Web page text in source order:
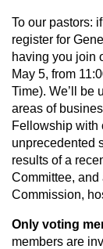
To our pastors:
register for
having you join
May 5, from
Time). We’ll be
areas of
Fellowship with
unprecedented
results of a
Committee,
Commission,
Only voting
members are